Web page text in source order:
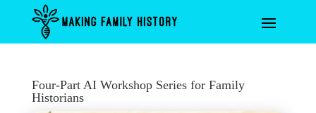
Four-Part AI Workshop Series for Family
Historians